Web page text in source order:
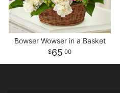
Bowser Wowser in a Basket
65 00